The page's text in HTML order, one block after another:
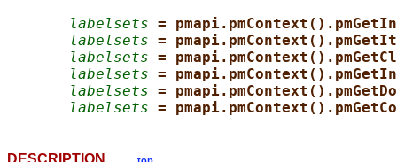
labelsets =
labelsets =
labelsets =
labelsets =
labelsets =
labelsets =